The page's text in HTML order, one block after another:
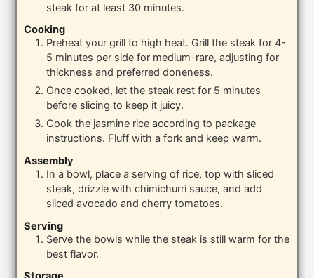
steak for at least 30 minutes.
Cooking
Preheat your grill to high heat. Grill the steak for 4-
5 minutes per side for medium-rare, adjusting for
thickness and preferred doneness.
Once cooked, let the steak rest for 5 minutes
before slicing to keep it juicy.
Cook the jasmine rice according to package
instructions. Fluff with a fork and keep warm.
Assembly
In a bowl, place a serving of rice, top with sliced
steak, drizzle with chimichurri sauce, and add
sliced avocado and cherry tomatoes.
Serving
Serve the bowls while the steak is still warm for the
best flavor.